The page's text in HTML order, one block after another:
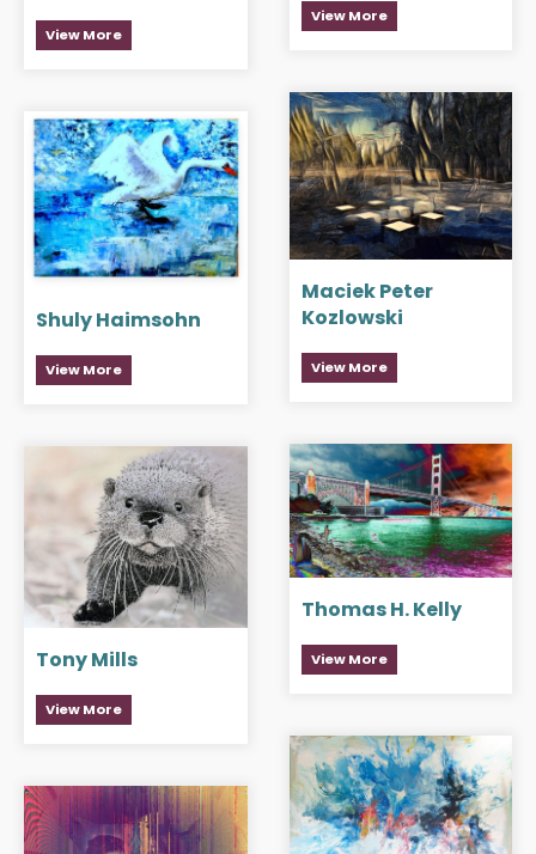
View More
View More
Maciek Peter
Kozlowski
View More
Shuly Haimsohn
View More
Thomas H. Kelly
View More
Tony Mills
View More